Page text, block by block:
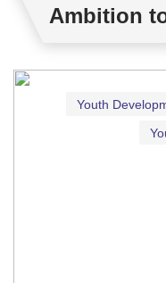
Ambition
Youth